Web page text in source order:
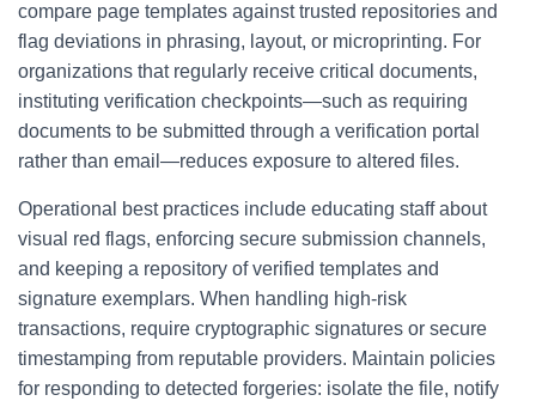
compare page templates against trusted repositories and
flag deviations in phrasing, layout, or microprinting. For
organizations that regularly receive critical documents,
instituting verification checkpoints—such as requiring
documents to be submitted through a verification portal
rather than email—reduces exposure to altered files.
Operational best practices include educating staff about
visual red flags, enforcing secure submission channels,
and keeping a repository of verified templates and
signature exemplars. When handling high-risk
transactions, require cryptographic signatures or secure
timestamping from reputable providers. Maintain policies
for responding to detected forgeries: isolate the file, notify